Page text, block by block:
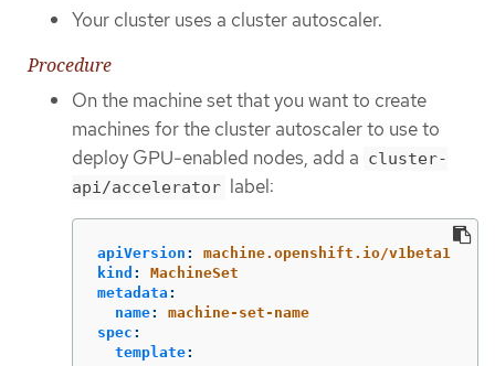
Your cluster uses a cluster autoscaler.
Procedure
On the machine set that you want to create
machines for the cluster autoscaler to use to
deploy GPU-enabled nodes, add a cluster-
api/accelerator label:
apiVersion :
machine.openshift.io/v1beta1
kind :
MachineSet
metadata :
name:
machine-set-name
spec :
template: